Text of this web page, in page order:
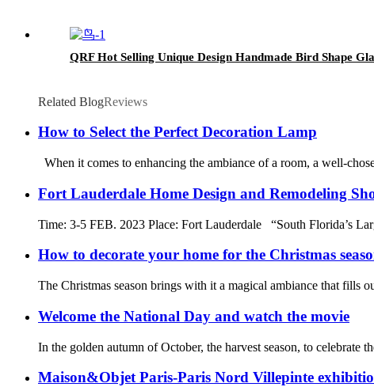
QRF Hot Selling Unique Design Handmade Bird Shape
Related BlogReviews
How to Select the Perfect Decoration Lamp
When it comes to enhancing the ambiance of a room, a well-
Fort Lauderdale Home Design and Remodeling
Time: 3-5 FEB. 2023 Place: Fort Lauderdale “South Florida’s
How to decorate your home for the Christmas
The Christmas season brings with it a magical ambiance that fills
Welcome the National Day and watch the movie
In the golden autumn of October, the harvest season, to
Maison&Objet Paris-Paris Nord Villepinte